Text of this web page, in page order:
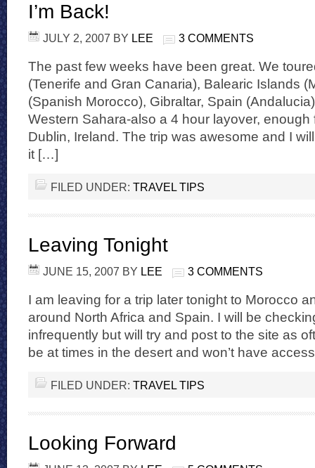
I’m Back!
JULY 2, 2007 BY LEE 3 COMMENTS
The past few weeks have been great. We
(Tenerife and Gran Canaria), Balearic Islands
(Spanish Morocco), Gibraltar, Spain
Western Sahara-also a 4 hour layover, enough
Dublin, Ireland. The trip was awesome and I
it […]
FILED UNDER: TRAVEL TIPS
Leaving Tonight
JUNE 15, 2007 BY LEE 3 COMMENTS
I am leaving for a trip later tonight to Morocco
around North Africa and Spain. I will be
infrequently but will try and post to the site as
be at times in the desert and won’t have
FILED UNDER: TRAVEL TIPS
Looking Forward